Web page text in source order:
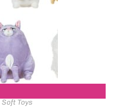
Soft Toys